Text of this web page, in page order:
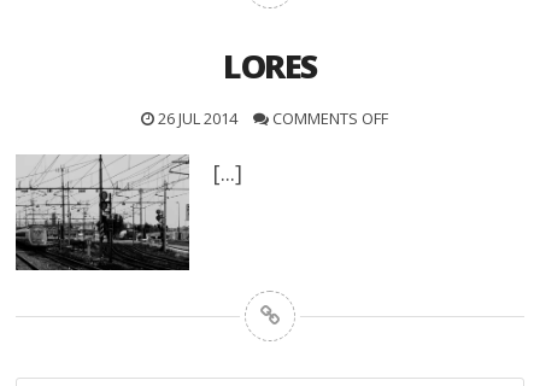
LORES
26 JUL 2014 COMMENTS OFF
[...]